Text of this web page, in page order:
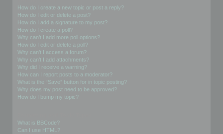
How do I create a new topic or post a reply?
How do I edit or delete a post?
How do I add a signature to my post?
How do I create a poll?
Why can’t I add more poll options?
How do I edit or delete a poll?
Why can’t I access a forum?
Why can’t I add attachments?
Why did I receive a warning?
How can I report posts to a moderator?
What is the “Save” button for in topic posting?
Why does my post need to be approved?
How do I bump my topic?
What is BBCode?
Can I use HTML?